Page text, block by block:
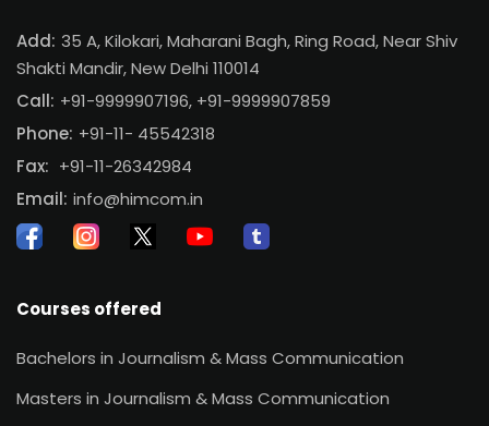
Add: 35 A, Kilokari, Maharani Bagh, Ring Road, Near Shiv
Shakti Mandir, New Delhi 110014
Call: +91-9999907196, +91-9999907859
Phone: +91-11- 45542318
Fax: +91-11-26342984
Email: info@himcom.in
Courses offered
Bachelors in Journalism & Mass Communication
Masters in Journalism & Mass Communication